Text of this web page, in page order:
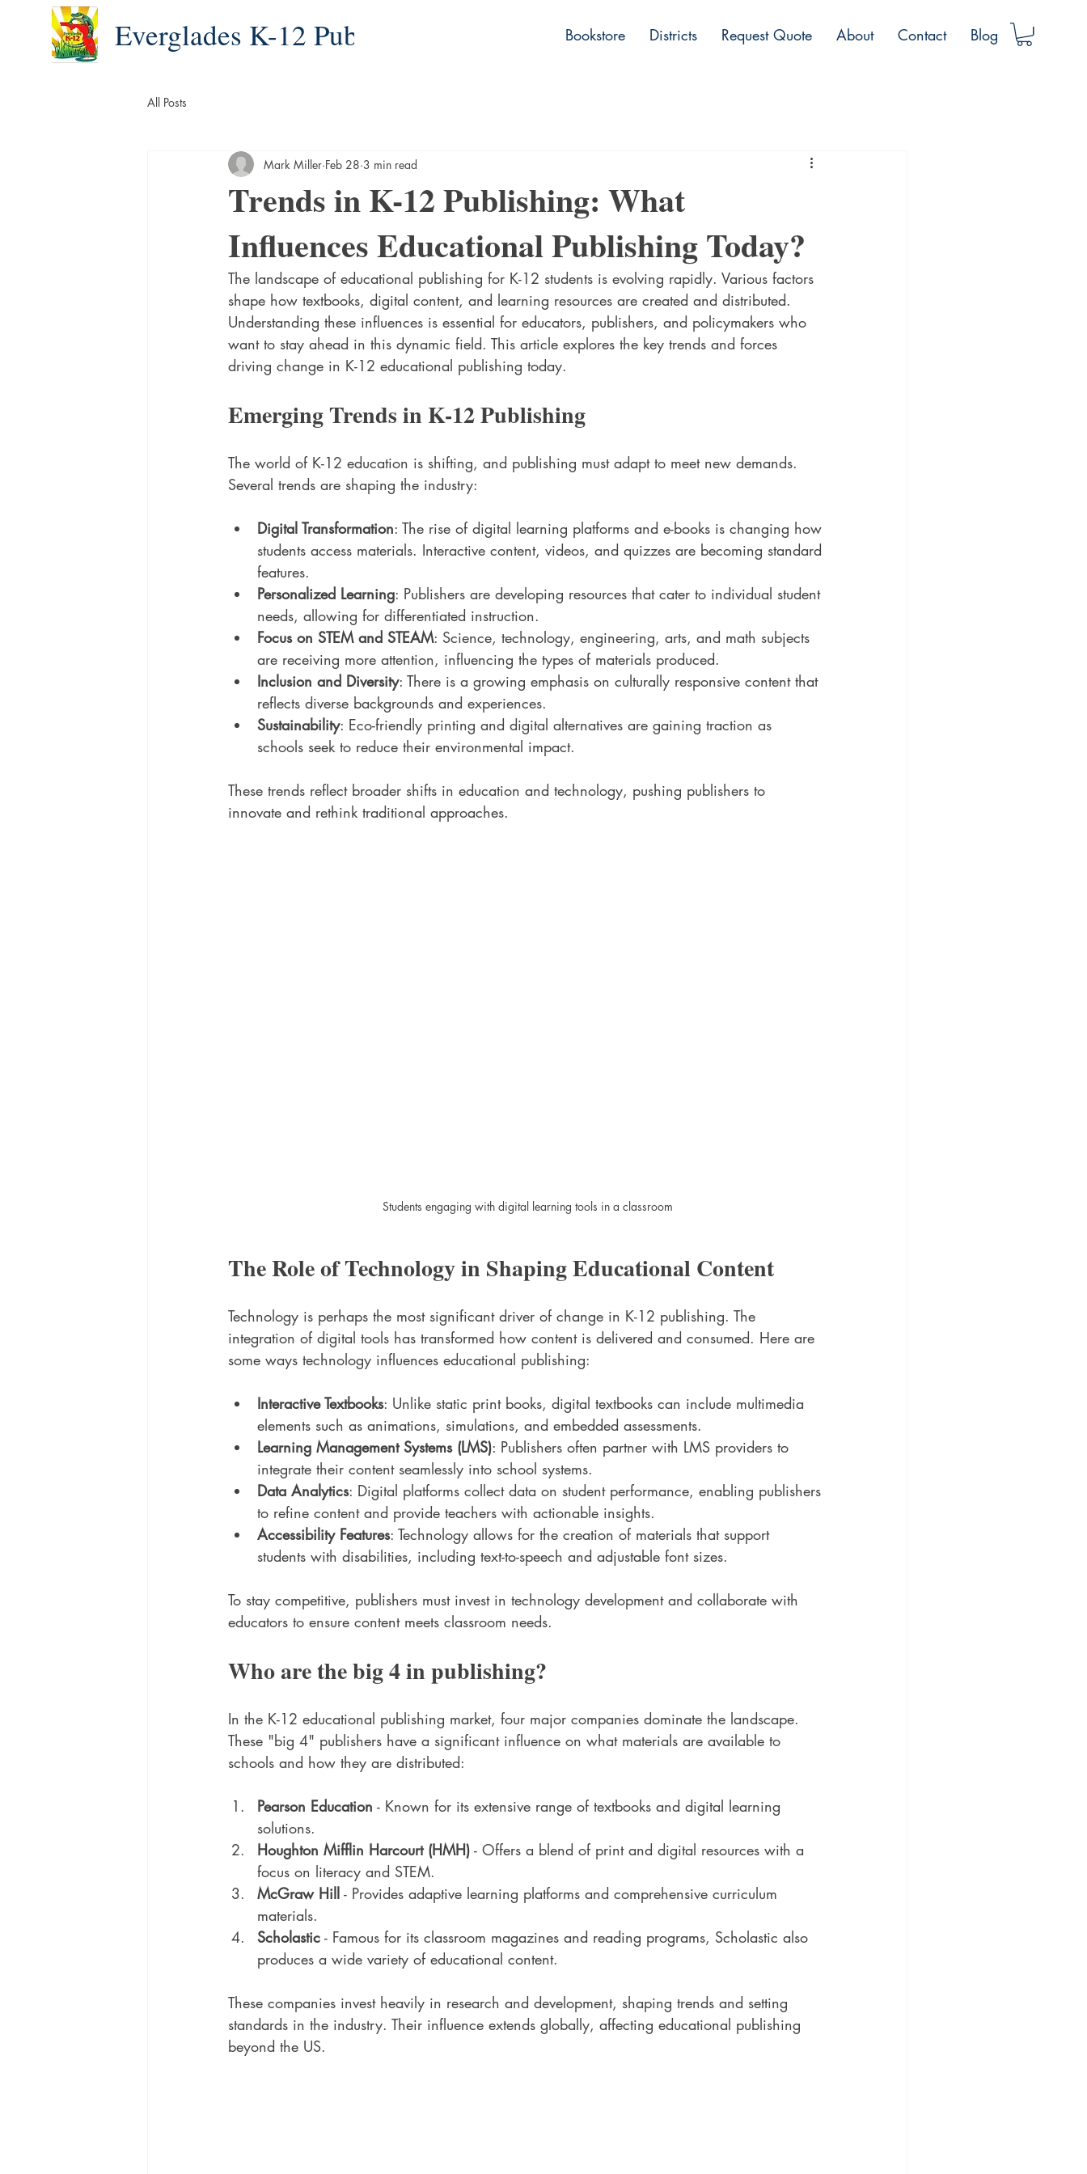
Everglades K-12 Publishing Bookstore Districts Request Quote About Contact Blog
All Posts
Trends in K-12 Publishing: What
Influences Educational Publishing Today?
Mark Miller Feb 28 3 min read
The landscape of educational publishing for K-12 students is evolving rapidly. Various factors
shape how textbooks, digital content, and learning resources are created and distributed.
Understanding these influences is essential for educators, publishers, and policymakers who
want to stay ahead in this dynamic field. This article explores the key trends and forces
driving change in K-12 educational publishing today.
Emerging Trends in K-12 Publishing
The world of K-12 education is shifting, and publishing must adapt to meet new demands.
Several trends are shaping the industry:
Digital Transformation: The rise of digital learning platforms and e-books is changing how
students access materials. Interactive content, videos, and quizzes are becoming standard
features.
Personalized Learning: Publishers are developing resources that cater to individual student
needs, allowing for differentiated instruction.
Focus on STEM and STEAM: Science, technology, engineering, arts, and math subjects
are receiving more attention, influencing the types of materials produced.
Inclusion and Diversity: There is a growing emphasis on culturally responsive content that
reflects diverse backgrounds and experiences.
Sustainability: Eco-friendly printing and digital alternatives are gaining traction as
schools seek to reduce their environmental impact.
These trends reflect broader shifts in education and technology, pushing publishers to
innovate and rethink traditional approaches.
Students engaging with digital learning tools in a classroom
The Role of Technology in Shaping Educational Content
Technology is perhaps the most significant driver of change in K-12 publishing. The
integration of digital tools has transformed how content is delivered and consumed. Here are
some ways technology influences educational publishing:
Interactive Textbooks: Unlike static print books, digital textbooks can include multimedia
elements such as animations, simulations, and embedded assessments.
Learning Management Systems (LMS): Publishers often partner with LMS providers to
integrate their content seamlessly into school systems.
Data Analytics: Digital platforms collect data on student performance, enabling publishers
to refine content and provide teachers with actionable insights.
Accessibility Features: Technology allows for the creation of materials that support
students with disabilities, including text-to-speech and adjustable font sizes.
To stay competitive, publishers must invest in technology development and collaborate with
educators to ensure content meets classroom needs.
Who are the big 4 in publishing?
In the K-12 educational publishing market, four major companies dominate the landscape.
These "big 4" publishers have a significant influence on what materials are available to
schools and how they are distributed:
Pearson Education - Known for its extensive range of textbooks and digital learning
solutions.
Houghton Mifflin Harcourt (HMH) - Offers a blend of print and digital resources with a
focus on literacy and STEM.
McGraw Hill - Provides adaptive learning platforms and comprehensive curriculum
materials.
Scholastic - Famous for its classroom magazines and reading programs, Scholastic also
produces a wide variety of educational content.
These companies invest heavily in research and development, shaping trends and setting
standards in the industry. Their influence extends globally, affecting educational publishing
beyond the US.